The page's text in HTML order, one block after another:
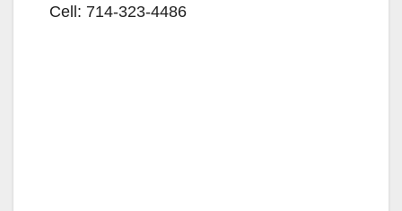
Cell: 714-323-4486